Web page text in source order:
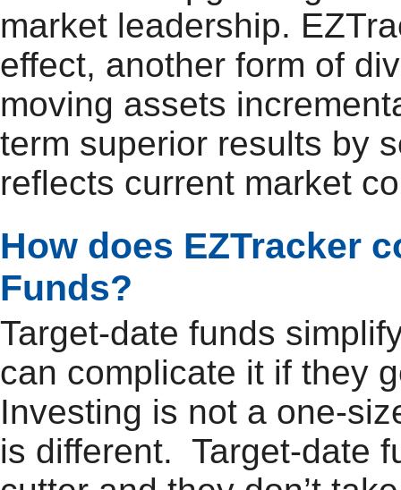
market leadership.
effect, another form of
moving assets
term superior results by
reflects current market
How does EZTracker
Funds?
Target-date funds
can complicate it if they
Investing is not a one-
is different. Target-date